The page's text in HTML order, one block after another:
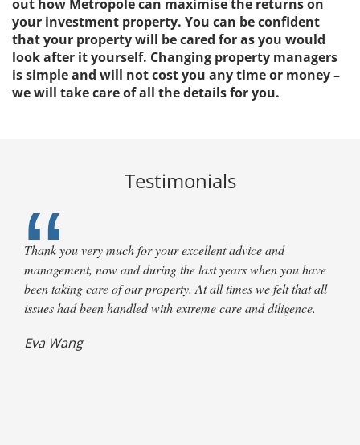
out how Metropole can maximise the returns on
your investment property. You can be confident
that your property will be cared for as you would
look after it yourself. Changing property managers
is simple and will not cost you any time or money –
we will take care of all the details for you.
Testimonials
Thank you very much for your excellent advice and
management, now and during the last years when you have
been taking care of our property. At all times we felt that all
issues had been handled with extreme care and diligence.
Eva Wang
L. Maus